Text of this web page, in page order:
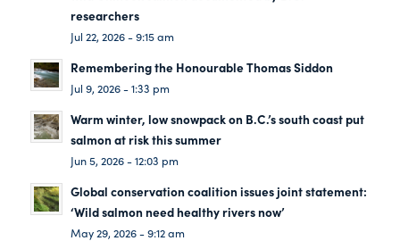
researchers
Jul 22, 2026 - 9:15 am
Remembering the Honourable Thomas Siddon
Jul 9, 2026 - 1:33 pm
Warm winter, low snowpack on B.C.’s south coast put
salmon at risk this summer
Jun 5, 2026 - 12:03 pm
Global conservation coalition issues joint statement:
‘Wild salmon need healthy rivers now’
May 29, 2026 - 9:12 am